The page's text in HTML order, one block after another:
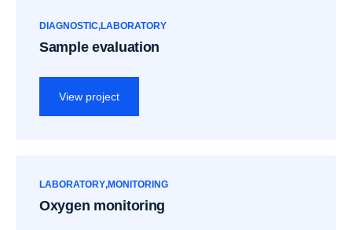
DIAGNOSTIC LABORATORY
Sample evaluation
View project
LABORATORY MONITORING
Oxygen monitoring